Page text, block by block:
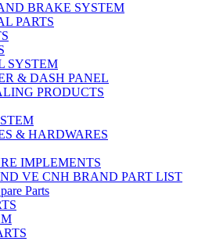
BRAKE SYSTEM
PARTS
SYSTEM
& DASH PANEL
PRODUCTS
& HARDWARES
IMPLEMENTS
VE CNH BRAND PART LIST
Parts